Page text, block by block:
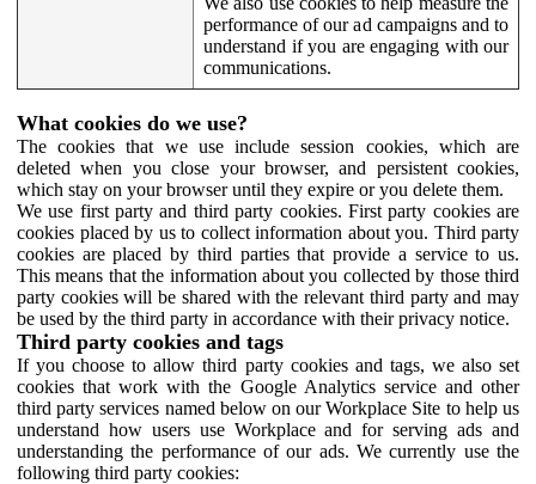
performance of our ad campaigns and to
understand if you are engaging with our
communications.
What cookies do we use?
The cookies that we use include session cookies, which are
deleted when you close your browser, and persistent cookies,
which stay on your browser until they expire or you delete them.
We use first party and third party cookies. First party cookies are
cookies placed by us to collect information about you. Third party
cookies are placed by third parties that provide a service to us.
This means that the information about you collected by those third
party cookies will be shared with the relevant third party and may
be used by the third party in accordance with their privacy notice.
Third party cookies and tags
If you choose to allow third party cookies and tags, we also set
cookies that work with the Google Analytics service and other
third party services named below on our Workplace Site to help us
understand how users use Workplace and for serving ads and
understanding the performance of our ads. We currently use the
following third party cookies: